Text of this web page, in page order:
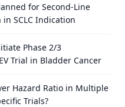
for Second-Line
SCLC Indication
Phase 2/3
Trial in Bladder Cancer
Hazard Ratio in Multiple
Trials?